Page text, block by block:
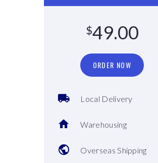
$49.00
ORDER NOW
Local Delivery
Warehousing
Overseas Shipping